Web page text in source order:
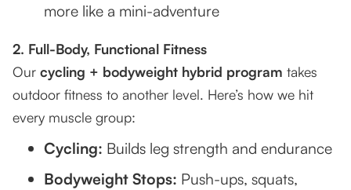
more like a mini-adventure
2. Full-Body, Functional Fitness
Our cycling + bodyweight hybrid program takes
outdoor fitness to another level. Here’s how we hit
every muscle group:
Cycling: Builds leg strength and endurance
Bodyweight Stops: Push-ups, squats,